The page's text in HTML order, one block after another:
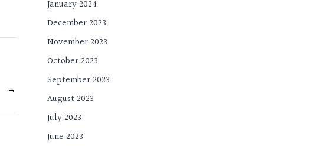
→
January 2024
December 2023
November 2023
October 2023
September 2023
August 2023
July 2023
June 2023